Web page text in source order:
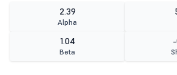
2.39
Alpha
1.04
Beta